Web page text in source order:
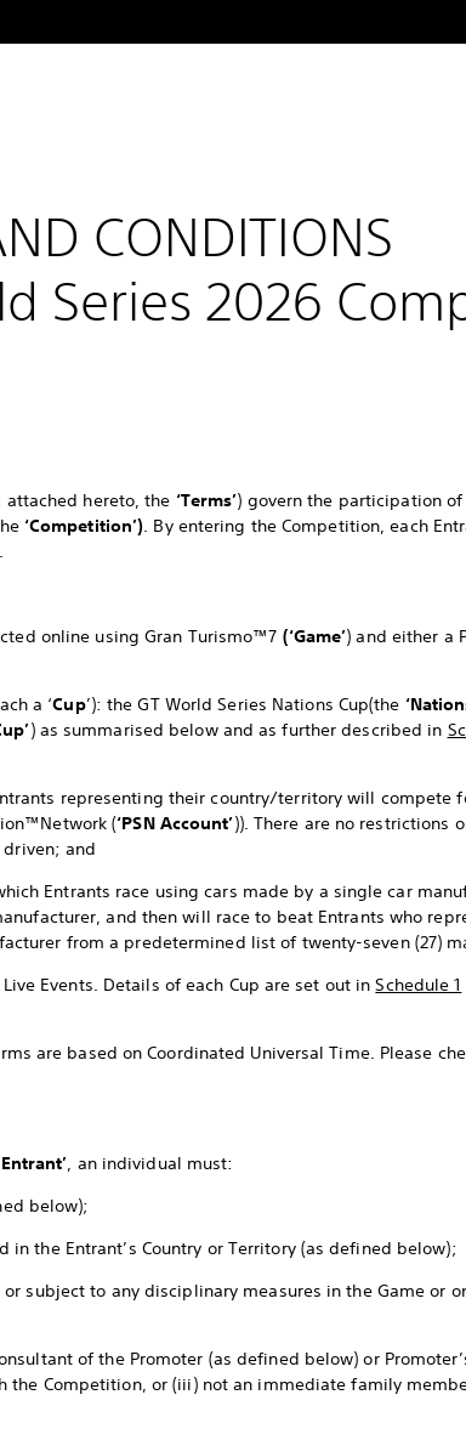
CONDITIONS
Series 2026
attached hereto, the ‘Terms’) govern the participation
‘Competition’). By entering the Competition, each
online using Gran Turismo™7 (‘Game’) and either a
a ‘Cup’): the GT World Series Nations Cup(the
) as summarised below and as further described in
representing their country/territory will compete
(‘PSN Account’)). There are no restrictions
and
Entrants race using cars made by a single car
and then will race to beat Entrants who
from a predetermined list of twenty-seven (27)
Events. Details of each Cup are set out inSchedule 1
are based on Coordinated Universal Time. Please
, an individual must:
below);
the Entrant’s Country or Territory (as defined below);
subject to any disciplinary measures in the Game or
of the Promoter (as defined below) or
the Competition, or (iii) not an immediate family